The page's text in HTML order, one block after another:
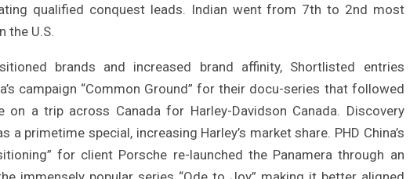
qualified conquest leads. Indian went from 7th to 2nd most
the U.S.
brands and increased brand affinity, Shortlisted entries
campaign “Common Ground” for their docu-series that followed
a trip across Canada for Harley-Davidson Canada. Discovery
a primetime special, increasing Harley’s market share. PHD China’s
for client Porsche re-launched the Panamera through an
mơ hóa Rồng Xanh – Thương…
Nâng Tầm Thương Hiệu Nông Sản: Khóa
Học Xây dựng chiến lược Thương…